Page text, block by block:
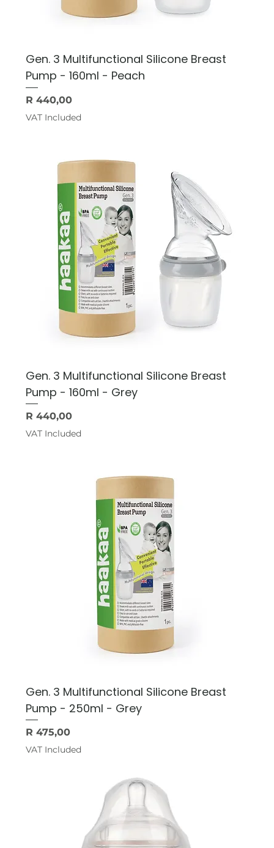
Gen. 3 Multifunctional Silicone Breast
Pump - 160ml - Peach
Price
R 440,00
VAT Included
Gen. 3 Multifunctional Silicone Breast
Pump - 160ml - Grey
Price
R 440,00
VAT Included
Gen. 3 Multifunctional Silicone Breast
Pump - 250ml - Grey
Price
R 475,00
VAT Included